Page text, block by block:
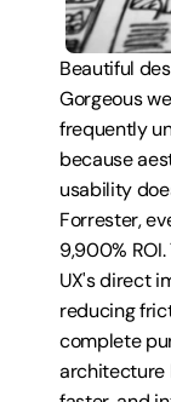
Beautiful
Gorgeous
frequently
because
usability
Forrester,
9,900%
UX's direct
reducing
complete
architecture